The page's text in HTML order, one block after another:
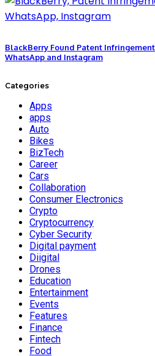
BlackBerry Found Patent
WhatsApp and Instagram
Categories
Apps
apps
Auto
Bikes
BizTech
Career
Cars
Collaboration
Consumer Electronics
Crypto
Cryptocurrency
Cyber Security
Digital payment
Diigital
Drones
Education
Entertainment
Events
Features
Finance
Fintech
Food